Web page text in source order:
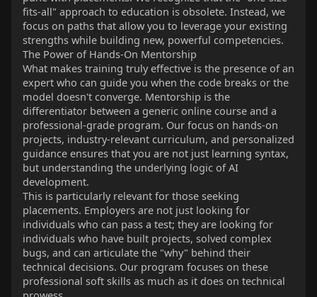
fits-all" approach to education is obsolete. Instead, we
focus on paths that allow you to leverage your existing
strengths while building new, powerful competencies.
The Power of Hands-On Mentorship
What makes training truly effective is the presence of an
expert who can guide you when the code breaks or the
model doesn't converge. Mentorship is the
differentiator between a generic online course and a
professional-grade program. Our focus on hands-on
projects, industry-relevant curriculum, and personalized
guidance ensures that you are not just learning syntax,
but understanding the underlying logic of AI
development.
This is particularly relevant for those seeking
placements. Employers are not just looking for
individuals who can pass a test; they are looking for
individuals who have built projects, solved complex
bugs, and can articulate the "why" behind their
technical decisions. Our program focuses on these
professional soft skills as much as it does on technical